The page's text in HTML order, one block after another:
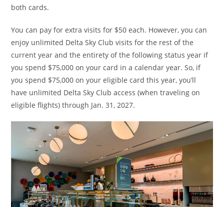
both cards.
You can pay for extra visits for $50 each. However, you can
enjoy unlimited Delta Sky Club visits for the rest of the
current year and the entirety of the following status year if
you spend $75,000 on your card in a calendar year. So, if
you spend $75,000 on your eligible card this year, you’ll
have unlimited Delta Sky Club access (when traveling on
eligible flights) through Jan. 31, 2027.